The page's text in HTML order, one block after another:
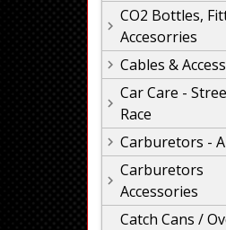
CO2 Bottles,
Accesorries
Cables &
Car Care -
Race
Carburetors -
Carburetors
Accessories
Catch Cans /